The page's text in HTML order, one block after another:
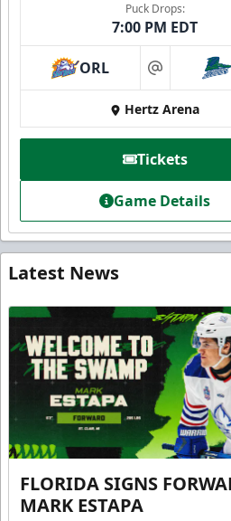
Puck Drops:
7:00 PM EDT
ORL at
Hertz Arena
Tickets
Game Details
Latest News
FLORIDA SIGNS
MARK ESTAPA